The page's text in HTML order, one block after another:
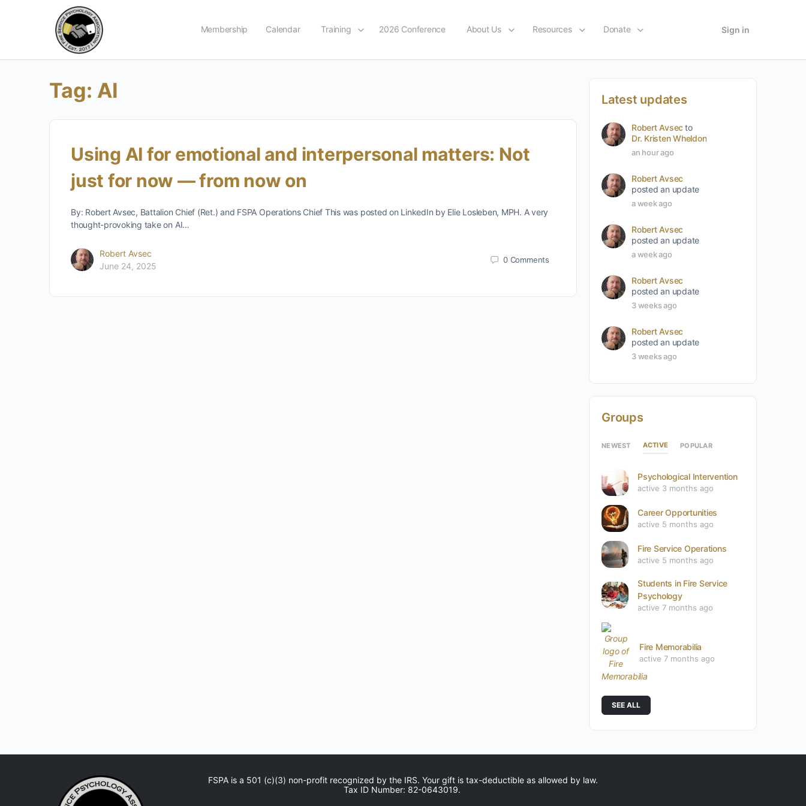
Membership Calendar Training 2026 Conference About Us Resources Donate Sign in
Tag: AI
Using AI for emotional and interpersonal matters: Not
just for now — from now on
By: Robert Avsec, Battalion Chief (Ret.) and FSPA Operations Chief This was posted on LinkedIn by Elie Losleben, MPH. A very
thought-provoking take on AI…
Robert Avsec
June 24, 2025
0 Comments
Latest updates
Robert Avsecto
Dr. Kristen Wheldon
an hour ago
Robert Avsec
posted an update
a week ago
Robert Avsec
posted an update
a week ago
Robert Avsec
posted an update
3 weeks ago
Robert Avsec
posted an update
3 weeks ago
Groups
NEWEST ACTIVE POPULAR
Psychological Intervention
active 3 months ago
Career Opportunities
active 5 months ago
Fire Service Operations
active 5 months ago
Students in Fire Service
Psychology
active 7 months ago
Fire Memorabilia
active 7 months ago
SEE ALL
FSPA is a 501 (c)(3) non-profit recognized by the IRS. Your gift is tax-deductible as allowed by law.
Tax ID Number: 82-0643019.